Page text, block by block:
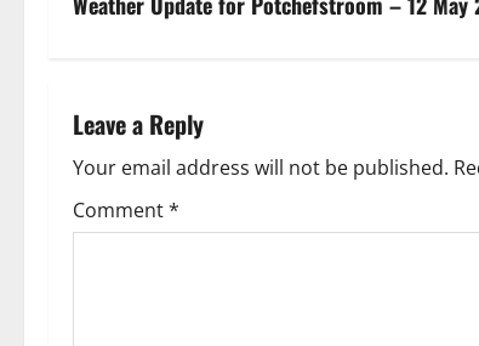
s
n
a
v
Leave a Reply
Your email address will not be published.
Comment*